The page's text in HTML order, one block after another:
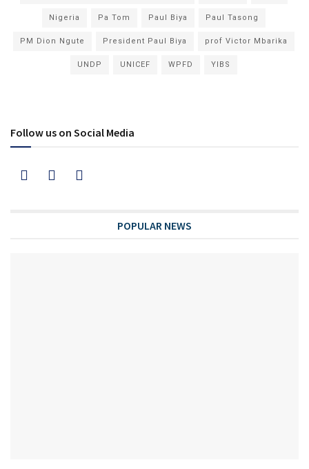
Nigeria Pa Tom Paul Biya Paul Tasong
PM Dion Ngute President Paul Biya prof Victor Mbarika
UNDP UNICEF WPFD YIBS
Follow us on Social Media
POPULAR NEWS